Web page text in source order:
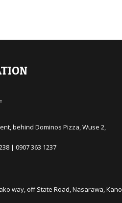
behind Dominos Pizza, Wuse 2,
| 0907 363 1237
way, off State Road, Nasarawa, Kano